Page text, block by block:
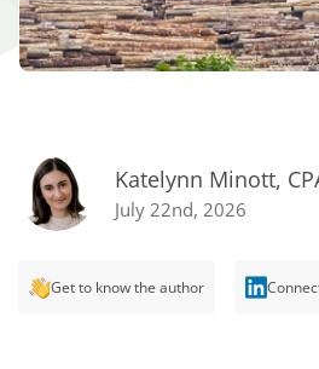
Katelynn Minott,
July 22nd, 2026
Get to know the author